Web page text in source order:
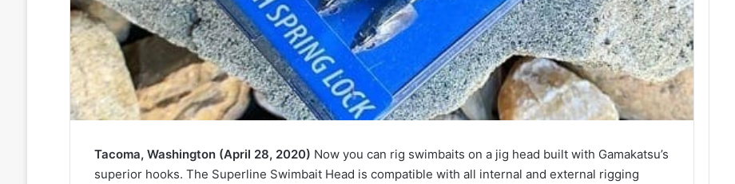
Tacoma, Washington (April 28, 2020) Now you can rig swimbaits on a jig head built with Gamakatsu’s
superior hooks. The Superline Swimbait Head is compatible with all internal and external rigging